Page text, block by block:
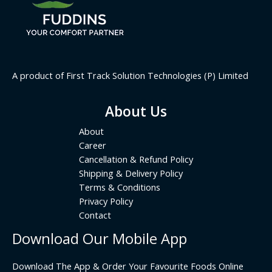
A product of First Track Solution Technologies (P) Limited
About Us
About
Career
Cancellation & Refund Policy
Shipping & Delivery Policy
Terms & Conditions
Privacy Policy
Contact
Download Our Mobile App
Download The App & Order Your Favourite Foods Online